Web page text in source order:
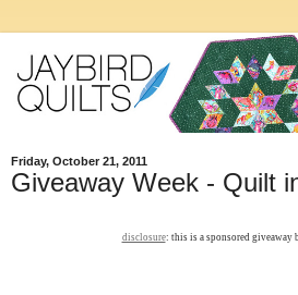
Friday, October 21, 2011
Giveaway Week - Quilt
disclosure: this is a sponsored giveaway